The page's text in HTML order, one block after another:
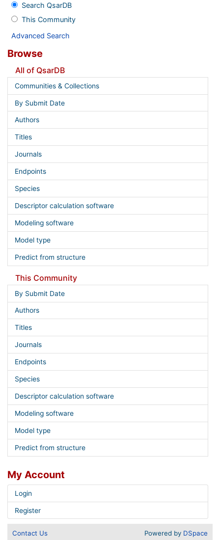
Search QsarDB
This Community
Advanced Search
Browse
All of QsarDB
Communities & Collections
By Submit Date
Authors
Titles
Journals
Endpoints
Species
Descriptor calculation software
Modeling software
Model type
Predict from structure
This Community
By Submit Date
Authors
Titles
Journals
Endpoints
Species
Descriptor calculation software
Modeling software
Model type
Predict from structure
My Account
Login
Register
Contact Us Powered by DSpace